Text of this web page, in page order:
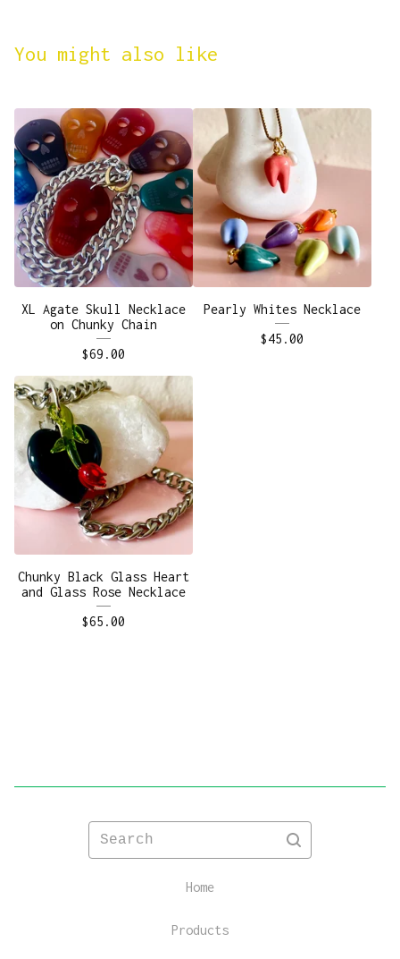
You might also like
XL Agate Skull Necklace
on Chunky Chain
$69.00
Pearly Whites Necklace
$45.00
Chunky Black Glass Heart
and Glass Rose Necklace
$65.00
Search
Home
Products